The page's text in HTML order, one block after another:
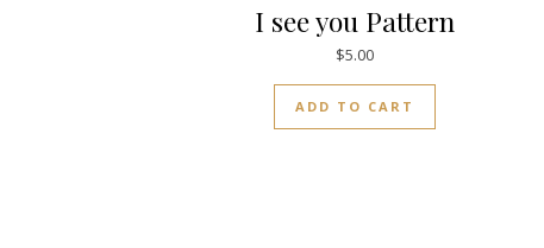
I see you Pattern
$5.00
ADD TO CART